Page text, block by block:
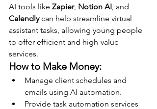
AI tools like Zapier, Notion AI, and
Calendly can help streamline virtual
assistant tasks, allowing young people
to offer efficient and high-value
services.
How to Make Money:
Manage client schedules and
emails using AI automation.
Provide task automation services